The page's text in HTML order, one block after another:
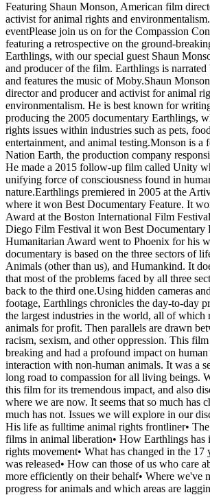
Featuring Shaun Monson, American film
activist for animal rights and
eventPlease join us on for the Compassion
featuring a retrospective on the ground-
Earthlings, with our special guest Shaun
and producer of the film. Earthlings is
and features the music of Moby.Shaun
director and producer and activist for animal
environmentalism. He is best known for
producing the 2005 documentary Earthlings,
rights issues within industries such as pets,
entertainment, and animal testing.Monson is a
Nation Earth, the production company
He made a 2015 follow-up film called Unity
unifying force of consciousness found in
nature.Earthlings premiered in 2005 at the
where it won Best Documentary Feature. It
Award at the Boston International Film
Diego Film Festival it won Best Documentary
Humanitarian Award went to Phoenix for his
documentary is based on the three sectors of
Animals (other than us), and Humankind. It
that most of the problems faced by all three
back to the third one.Using hidden cameras
footage, Earthlings chronicles the day-to-day
the largest industries in the world, all of which
animals for profit. Then parallels are drawn
racism, sexism, and other oppression. This
breaking and had a profound impact on
interaction with non-human animals. It was a
long road to compassion for all living beings.
this film for its tremendous impact, and also
where we are now. It seems that so much has
much has not. Issues we will explore in our
His life as fulltime animal rights frontliner•
films in animal liberation• How Earthlings has
rights movement• What has changed in the 17
was released• How can those of us who care
more efficiently on their behalf• Where we've
progress for animals and which areas are